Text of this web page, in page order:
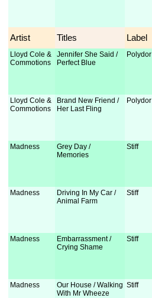
Artist Titles Label
Lloyd Cole &
Commotions
Jennifer She Said /
Perfect Blue
Polydor
Lloyd Cole &
Commotions
Brand New Friend /
Her Last Fling
Polydor
Madness
Grey Day /
Memories
Stiff
Madness
Driving In My Car /
Animal Farm
Stiff
Madness
Embarrassment /
Crying Shame
Stiff
Madness
Our House / Walking
With Mr Wheeze
Stiff